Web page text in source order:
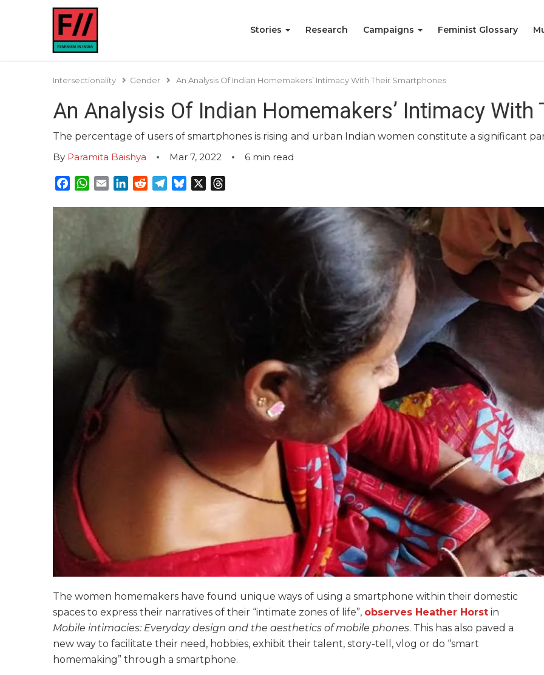
Stories Research Campaigns Feminist Glossary
Intersectionality Gender An Analysis Of Indian Homemakers’ Intimacy With Their Smartphones
An Analysis Of Indian Homemakers’ Intimacy
The percentage of users of smartphones is rising and urban Indian women constitute a significant
By Paramita Baishya Mar 7, 2022 6 min read
Facebook
WhatsApp
EmailLinkedInRedditTelegram
Bluesky
The women homemakers have found unique ways of using a smartphone within their domestic
spaces to express their narratives of their “intimate zones of life”, observes Heather Horst in
Mobile intimacies: Everyday design and the aesthetics of mobile phones. This has also paved a
new way to facilitate their need, hobbies, exhibit their talent, story-tell, vlog or do “smart
homemaking” through a smartphone.